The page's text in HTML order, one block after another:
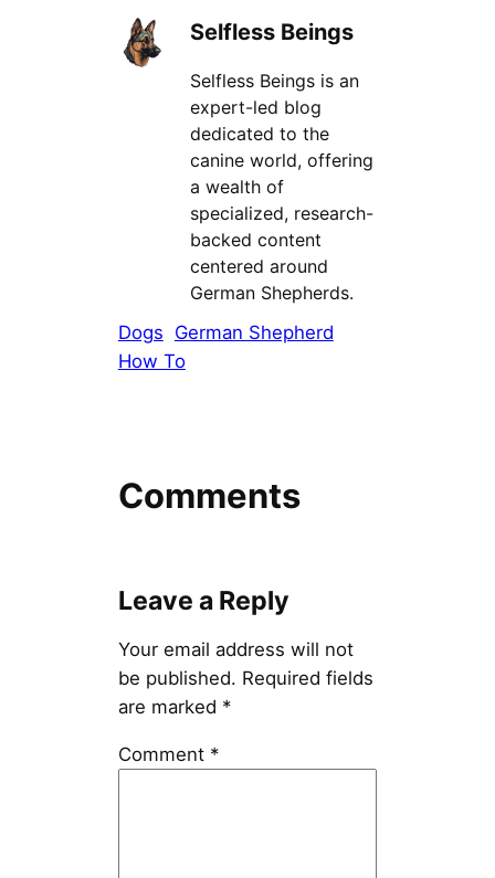
Selfless Beings
Selfless Beings is an
expert-led blog
dedicated to the
canine world, offering
a wealth of
specialized, research-
backed content
centered around
German Shepherds.
Dogs German Shepherd
How To
Comments
Leave a Reply
Your email address will not
be published. Required fields
are marked *
Comment *